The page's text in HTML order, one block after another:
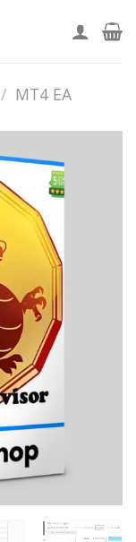
/ MT4 EA